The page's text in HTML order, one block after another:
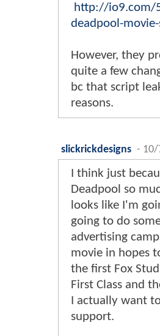
http://io9.com/
deadpool-
However, they
quite a few
bc that script
reasons.
slickrickdesigns - 10/
I think just
Deadpool so
looks like I'm
going to do
advertising
movie in hopes
the first Fox
First Class and
I actually want
support.